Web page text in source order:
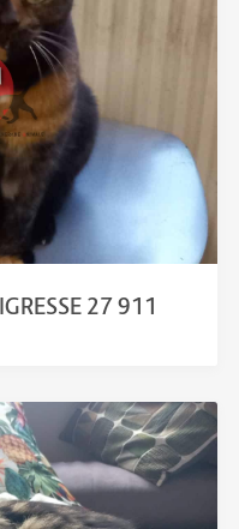
27 911